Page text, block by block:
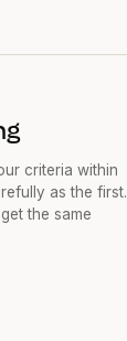
criteria within
as the first.
the same